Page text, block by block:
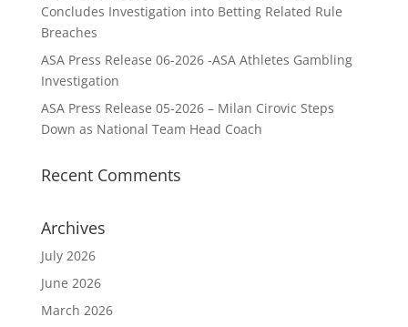
Concludes Investigation into Betting Related Rule
Breaches
ASA Press Release 06-2026 -ASA Athletes Gambling
Investigation
ASA Press Release 05-2026 – Milan Cirovic Steps
Down as National Team Head Coach
Recent Comments
Archives
July 2026
June 2026
March 2026